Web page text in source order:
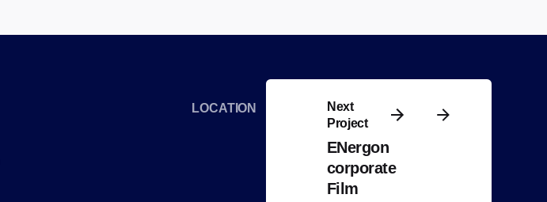
Next
Project
ENergon
corporate
Film
LOCATION